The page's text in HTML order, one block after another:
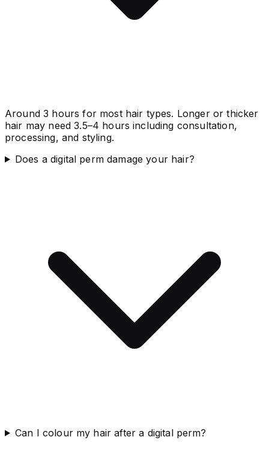
Around 3 hours for most hair types. Longer or thicker
hair may need 3.5–4 hours including consultation,
processing, and styling.
Does a digital perm damage your hair?
Can I colour my hair after a digital perm?